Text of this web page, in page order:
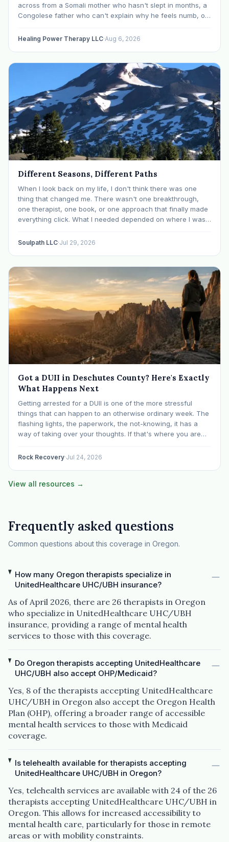
across from a Somali mother who hasn't slept in months, a
Congolese father who can't explain why he feels numb, or
Healing Power Therapy LLC·Aug 6, 2026
Different Seasons, Different Paths
When I look back on my life, I don't think there was one
thing that changed me. There wasn't one breakthrough,
one therapist, one book, or one approach that finally made
everything click. What I needed depended on where I was. I
Soulpath LLC·Jul 29, 2026
Got a DUII in Deschutes County? Here's Exactly
What Happens Next
Getting arrested for a DUII is one of the more stressful
things that can happen to an otherwise ordinary week. The
flashing lights, the paperwork, the not-knowing, it has a
way of taking over your thoughts. If that's where you are
Rock Recovery·Jul 24, 2026
View all resources →
Frequently asked questions
Common questions about this coverage in Oregon.
How many Oregon therapists specialize in
UnitedHealthcare UHC/UBH insurance?
As of April 2026, there are 26 therapists in Oregon
who specialize in UnitedHealthcare UHC/UBH
insurance, providing a range of mental health
services to those with this coverage.
Do Oregon therapists accepting UnitedHealthcare
UHC/UBH also accept OHP/Medicaid?
Yes, 8 of the therapists accepting UnitedHealthcare
UHC/UBH in Oregon also accept the Oregon Health
Plan (OHP), offering a broader range of accessible
mental health services to those with Medicaid
coverage.
Is telehealth available for therapists accepting
UnitedHealthcare UHC/UBH in Oregon?
Yes, telehealth services are available with 24 of the 26
therapists accepting UnitedHealthcare UHC/UBH in
Oregon. This allows for increased accessibility to
mental health care, particularly for those in remote
areas or with mobility constraints.